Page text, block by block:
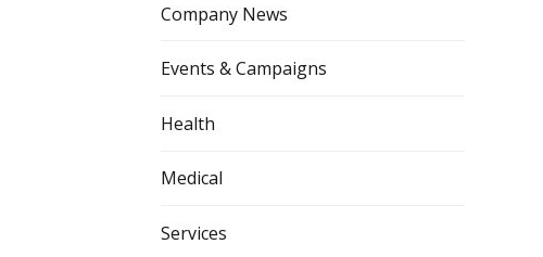
Company News
Events & Campaigns
Health
Medical
Services